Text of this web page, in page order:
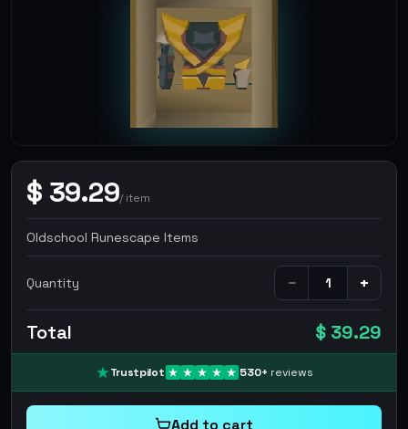
$ 39.29/item
Oldschool Runescape Items
Quantity − +
Total $ 39.29
Trustpilot 530+ reviews
Add to cart